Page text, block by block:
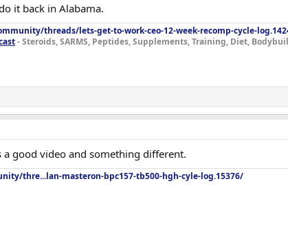
it back in Alabama.
threads/lets-get-to-work-ceo-12-week-recomp-cycle-
- Steroids, SARMS, Peptides, Supplements, Training, Diet,
good video and something different.
thre...lan-masteron-bpc157-tb500-hgh-cyle-log.15376/